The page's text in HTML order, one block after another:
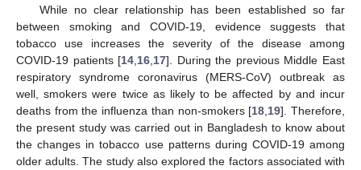
While no clear relationship has been established so far
between smoking and COVID-19, evidence suggests that
tobacco use increases the severity of the disease among
COVID-19 patients [14 16 17]. During the previous Middle East
respiratory syndrome coronavirus (MERS-CoV) outbreak as
well, smokers were twice as likely to be affected by and incur
deaths from the influenza than non-smokers [18 19]. Therefore,
the present study was carried out in Bangladesh to know about
the changes in tobacco use patterns during COVID-19 among
older adults. The study also explored the factors associated with